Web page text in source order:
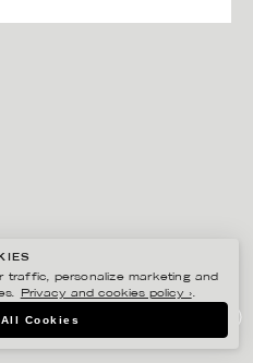
traffic, personalize marketing and
Privacy and cookies policy ›.
Cookies